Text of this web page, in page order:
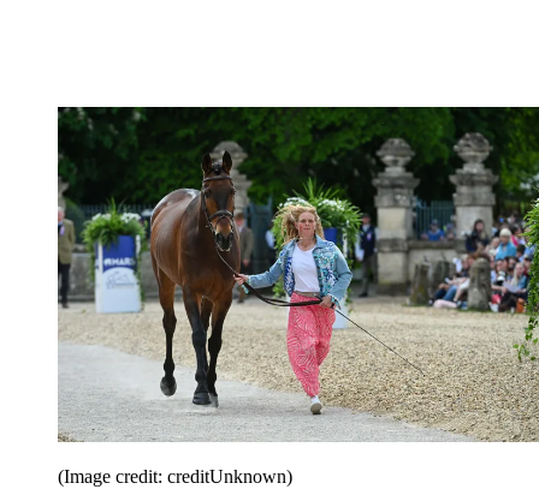
(Image credit: creditUnknown)